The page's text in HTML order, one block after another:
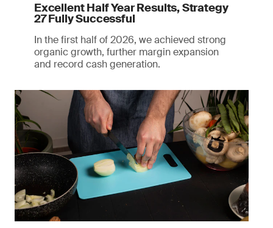
Excellent Half Year Results, Strategy
27 Fully Successful
In the first half of 2026, we achieved strong
organic growth, further margin expansion
and record cash generation.